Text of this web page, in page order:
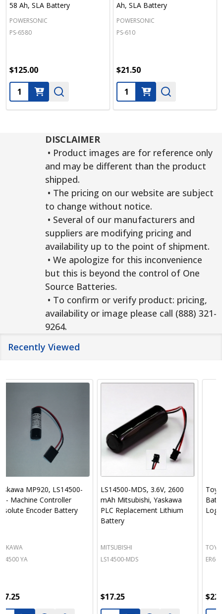
58 Ah, SLA Battery
POWERSONIC
PS-6580
$125.00
Quantity:
Ah, SLA Battery
POWERSONIC
PS-610
$21.50
Quantity:
DISCLAIMER
• Product images are for reference only
and may be different than the product
shipped.
• The pricing on our website are subject
to change without notice.
• Several of our manufacturers and
suppliers are modifying pricing and
availability up to the point of shipment.
• We apologize for this inconvenience
but this is beyond the control of One
Source Batteries.
• To confirm or verify product: pricing,
availability or image please call (888) 321-
9264.
Recently Viewed
LS14500-MDS, 3.6V, 2600
mAh Mitsubishi, Yaskawa
PLC Replacement Lithium
LS14500-MDS
MITSUBISHI
$17.25
Toyo Denki Seizo K.K.
Battery-PLC-Programmable
Logic Controller
ER6C-TOY
TOYO DENKI SEIZO K.K.
$22.50